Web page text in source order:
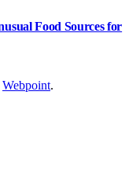
Food Sources for
Webpoint.